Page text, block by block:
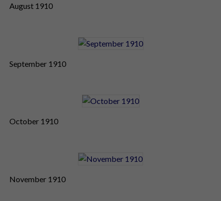
August 1910
September 1910
October 1910
November 1910